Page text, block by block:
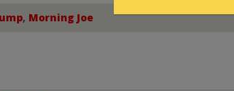
, Morning Joe